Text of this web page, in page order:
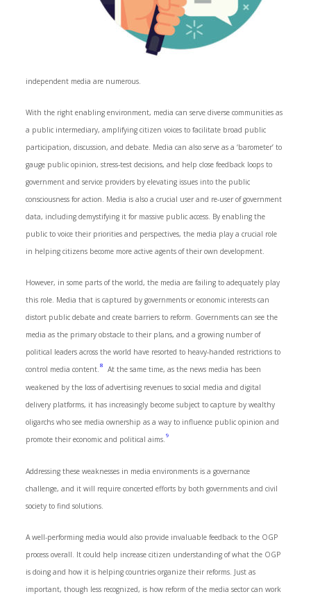
independent media are numerous.
With the right enabling environment, media can serve diverse communities as
a public intermediary, amplifying citizen voices to facilitate broad public
participation, discussion, and debate. Media can also serve as a ‘barometer’ to
gauge public opinion, stress-test decisions, and help close feedback loops to
government and service providers by elevating issues into the public
consciousness for action. Media is also a crucial user and re-user of government
data, including demystifying it for massive public access. By enabling the
public to voice their priorities and perspectives, the media play a crucial role
in helping citizens become more active agents of their own development.
However, in some parts of the world, the media are failing to adequately play
this role. Media that is captured by governments or economic interests can
distort public debate and create barriers to reform. Governments can see the
media as the primary obstacle to their plans, and a growing number of
political leaders across the world have resorted to heavy-handed restrictions to
control media content. 8
At the same time, as the news media has been
weakened by the loss of advertising revenues to social media and digital
delivery platforms, it has increasingly become subject to capture by wealthy
oligarchs who see media ownership as a way to influence public opinion and
promote their economic and political aims. 9
Addressing these weaknesses in media environments is a governance
challenge, and it will require concerted efforts by both governments and civil
society to find solutions.
A well-performing media would also provide invaluable feedback to the OGP
process overall. It could help increase citizen understanding of what the OGP
is doing and how it is helping countries organize their reforms. Just as
important, though less recognized, is how reform of the media sector can work